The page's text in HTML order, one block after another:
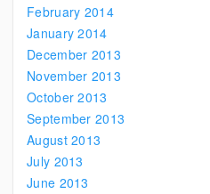
February 2014
January 2014
December 2013
November 2013
October 2013
September 2013
August 2013
July 2013
June 2013